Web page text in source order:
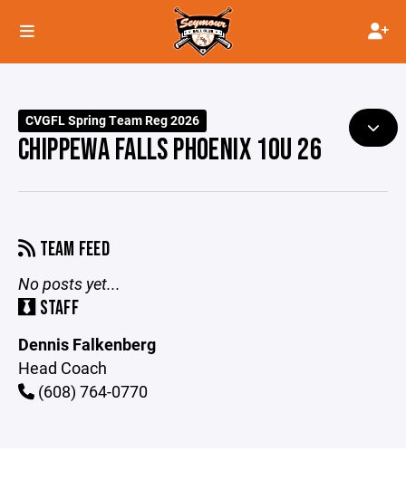
CVGFL Spring Team Reg 2026
CHIPPEWA FALLS PHOENIX 10U 26
TEAM FEED
No posts yet...
STAFF
Dennis Falkenberg
Head Coach
(608) 764-0770